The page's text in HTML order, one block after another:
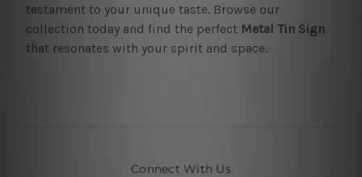
testament to your unique taste. Browse our
collection today and find the perfect Metal Tin Sign
that resonates with your spirit and space.
Connect With Us